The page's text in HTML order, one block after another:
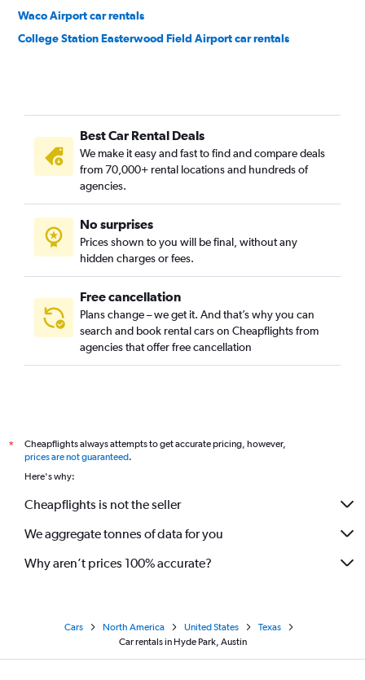
Waco Airport car rentals
College Station Easterwood Field Airport car rentals
Best Car Rental Deals
We make it easy and fast to find and compare deals
from 70,000+ rental locations and hundreds of
agencies.
No surprises
Prices shown to you will be final, without any
hidden charges or fees.
Free cancellation
Plans change – we get it. And that’s why you can
search and book rental cars on Cheapflights from
agencies that offer free cancellation
*
Cheapflights always attempts to get accurate pricing, however,
prices are not guaranteed.
Here's why:
Cheapflights is not the seller
We aggregate tonnes of data for you
Why aren’t prices 100% accurate?
Cars North America United States
Texas
Car rentals in Hyde Park, Austin